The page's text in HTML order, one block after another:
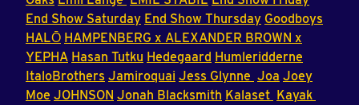
End Show Saturday End Show Thursday Goodboys
HALŌ HAMPENBERG x ALEXANDER BROWN x
YEPHA Hasan Tutku Hedegaard Humleridderne
ItaloBrothers Jamiroquai Jess Glynne Joa Joey
Moe JOHNSON Jonah Blacksmith Kalaset Kayak